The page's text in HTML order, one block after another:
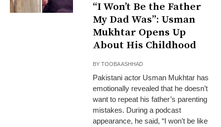
“I Won’t Be the Father
My Dad Was”: Usman
Mukhtar Opens Up
About His Childhood
BYTOOBA ASHHAD
Pakistani actor Usman Mukhtar has
emotionally revealed that he doesn’t
want to repeat his father’s parenting
mistakes. During a podcast
appearance, he said, “I won’t be like